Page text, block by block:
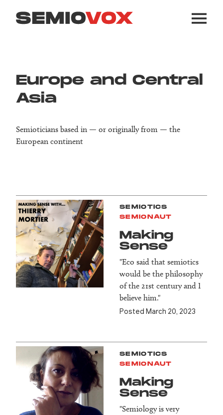
Europe and Central
Asia
Semioticians based in — or originally from — the
European continent
SEMIOTICS
SEMIONAUT
Making
Sense
"Eco said that semiotics
would be the philosophy
of the 21st century and I
believe him."
Posted March 20, 2023
SEMIOTICS
SEMIONAUT
Making
Sense
"Semiology is very